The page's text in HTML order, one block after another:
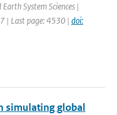
System Sciences |
| Last page: 4530 | doi:
simulating global